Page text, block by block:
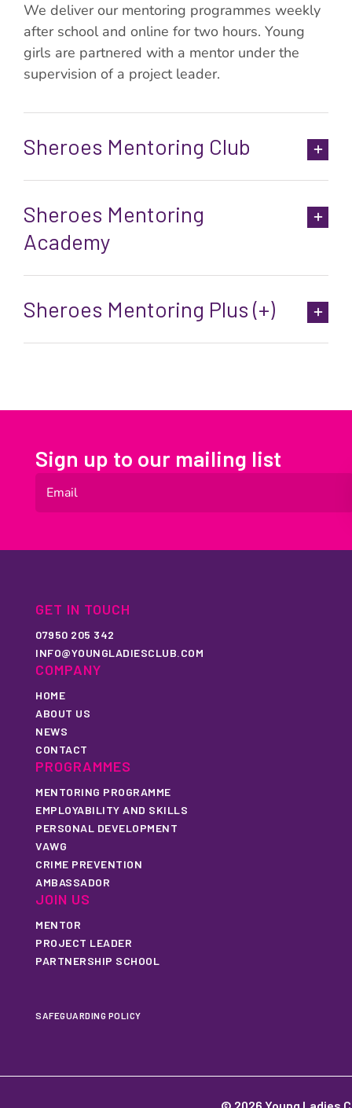
We deliver our mentoring programmes weekly
after school and online for two hours. Young
girls are partnered with a mentor under the
supervision of a project leader.
Sheroes Mentoring Club
Sheroes Mentoring
Academy
Sheroes Mentoring Plus (+)
Sign up to our mailing list
GET IN TOUCH
07950 205 342
INFO@YOUNGLADIESCLUB.COM
COMPANY
HOME
ABOUT US
NEWS
CONTACT
PROGRAMMES
MENTORING PROGRAMME
EMPLOYABILITY AND SKILLS
PERSONAL DEVELOPMENT
VAWG
CRIME PREVENTION
AMBASSADOR
JOIN US
MENTOR
PROJECT LEADER
PARTNERSHIP SCHOOL
SAFEGUARDING POLICY